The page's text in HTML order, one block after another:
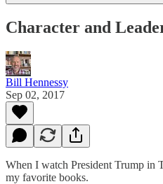
Character and
Bill Hennessy
Sep 02, 2017
When I watch President Trump in
my favorite books.